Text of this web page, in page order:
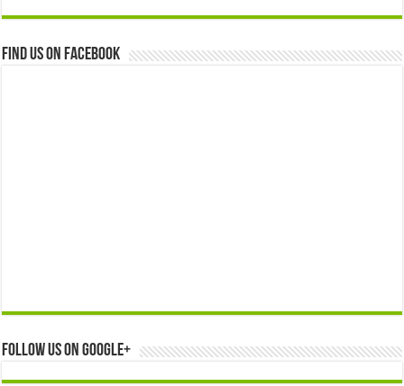
Find us on Facebook
Follow us on Google+